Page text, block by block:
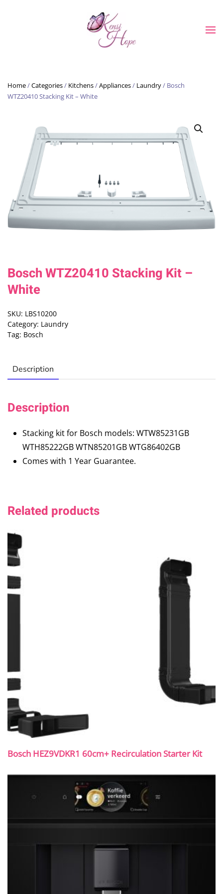
Skip to main content
Home/Categories/ Kitchens/Appliances/ Laundry/ Bosch
WTZ20410 Stacking Kit – White
Bosch WTZ20410 Stacking Kit –
White
SKU: LBS10200
Category: Laundry
Tag: Bosch
Description
Description
Stacking kit for Bosch models: WTW85231GB
WTH85222GB WTN85201GB WTG86402GB
Comes with 1 Year Guarantee.
Related products
Bosch HEZ9VDKR1 60cm+ Recirculation Starter Kit